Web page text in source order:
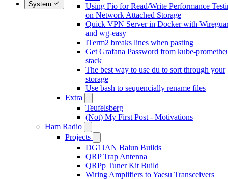
Using Fio for Read/Write Performance
on Network Attached Storage
Quick VPN Server in Docker with
and wg-easy
ITerm2 breaks lines when pasting
Get Grafana Password from kube-
stack
The best way to use du to sort through your
storage
Use bash to sequencially rename files
Extra
Teufelsberg
(Not) My First Post - Motivations
Ham Radio
Projects
DG1JAN Balun Builds
QRP Trap Antenna
QRPp Tuner Kit Build
Wiring Amplifiers to Yaesu Transceivers
System